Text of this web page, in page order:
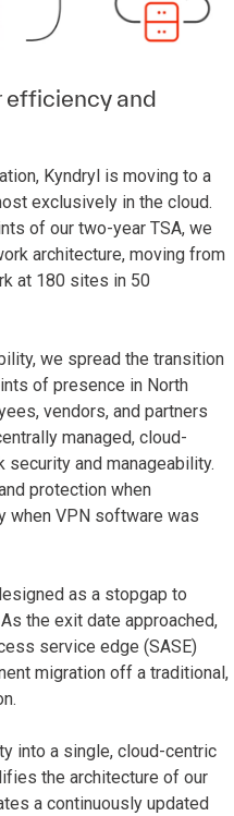
efficiency and
Kyndryl is moving to a
exclusively in the cloud.
of our two-year TSA, we
architecture, moving from
at 180 sites in 50
we spread the transition
of presence in North
vendors, and partners
managed, cloud-
and manageability.
protection when
when VPN software was
as a stopgap to
the exit date approached,
service edge (SASE)
migration off a traditional,
into a single, cloud-centric
the architecture of our
a continuously updated